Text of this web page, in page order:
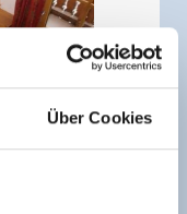
Über Cookies